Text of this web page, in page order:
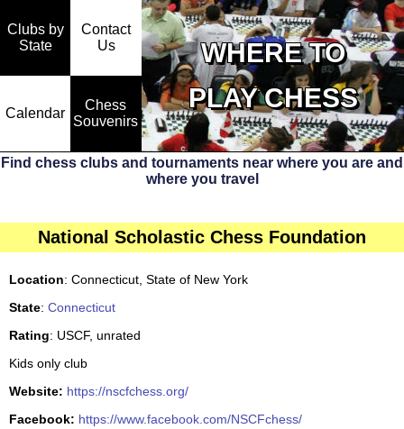
Clubs by
State
Contact
Us
WHERE TO
Calendar
Chess
Souvenirs
PLAY CHESS
Find chess clubs and tournaments near where you are and
where you travel
National Scholastic Chess Foundation
Location: Connecticut, State of New York
State: Connecticut
Rating: USCF, unrated
Kids only club
Website: https://nscfchess.org/
Facebook: https://www.facebook.com/NSCFchess/